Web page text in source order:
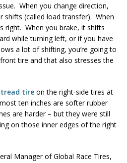
When you change direction,
shifts (called load transfer). When
right. When you brake, it shifts
while turning left, or if you have
a lot of shifting, you’re going to
tire and that also stresses the
tire on the right-side tires at
ten inches are softer rubber
are harder – but they were still
on those inner edges of the right
Manager of Global Race Tires,